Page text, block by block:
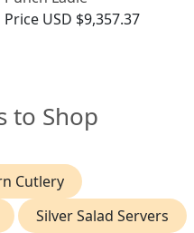
Price USD $9,357.37
to Shop
Cutlery
Silver Salad Servers